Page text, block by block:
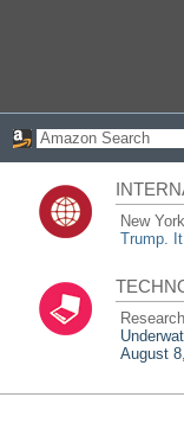
New
Trump.
August